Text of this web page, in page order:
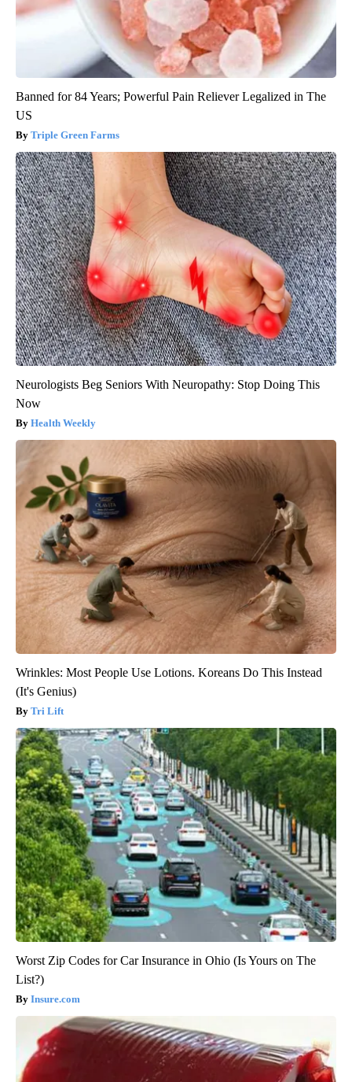
Banned for 84 Years; Powerful Pain Reliever Legalized in The
US
Triple Green Farms
Neurologists Beg Seniors With Neuropathy: Stop Doing This
Now
Health Weekly
Wrinkles: Most People Use Lotions. Koreans Do This Instead
(It's Genius)
Tri Lift
Worst Zip Codes for Car Insurance in Ohio (Is Yours on The
List?)
Insure.com